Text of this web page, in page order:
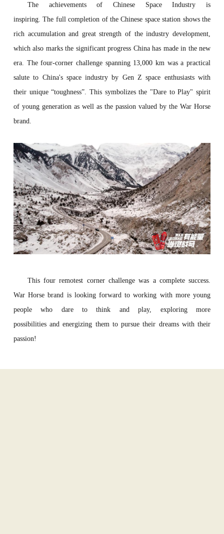
The achievements of Chinese Space Industry is
inspiring. The full completion of the Chinese space station shows the
rich accumulation and great strength of the industry development,
which also marks the significant progress China has made in the new
era. The four-corner challenge spanning 13,000 km was a practical
salute to China's space industry by Gen Z space enthusiasts with
their unique “toughness”. This symbolizes the "Dare to Play" spirit
of young generation as well as the passion valued by the War Horse
brand.
This four remotest corner challenge was a complete success.
War Horse brand is looking forward to working with more young
people who dare to think and play, exploring more
possibilities and energizing them to pursue their dreams with their
passion!